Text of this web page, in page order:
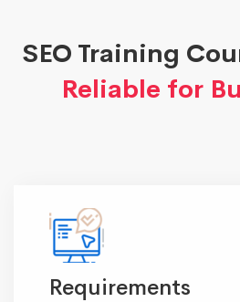
SEO Training
Reliable for
Requirements